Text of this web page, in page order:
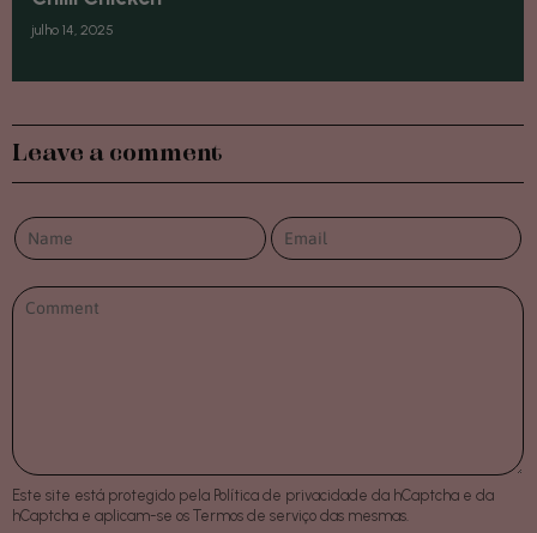
julho 14, 2025
Leave a comment
Este site está protegido pela Política de privacidade da hCaptcha e da
hCaptcha e aplicam-se os Termos de serviço das mesmas.